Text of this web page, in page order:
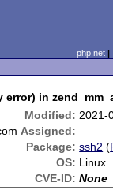
php.net
error) in
Modified: 2021-
Assigned:
Package: ssh2 (
OS: Linux
CVE-ID: None